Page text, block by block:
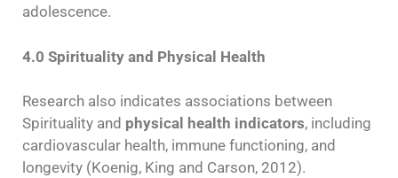
adolescence.
4.0 Spirituality and Physical Health
Research also indicates associations between
Spirituality and physical health indicators, including
cardiovascular health, immune functioning, and
longevity (Koenig, King and Carson, 2012).